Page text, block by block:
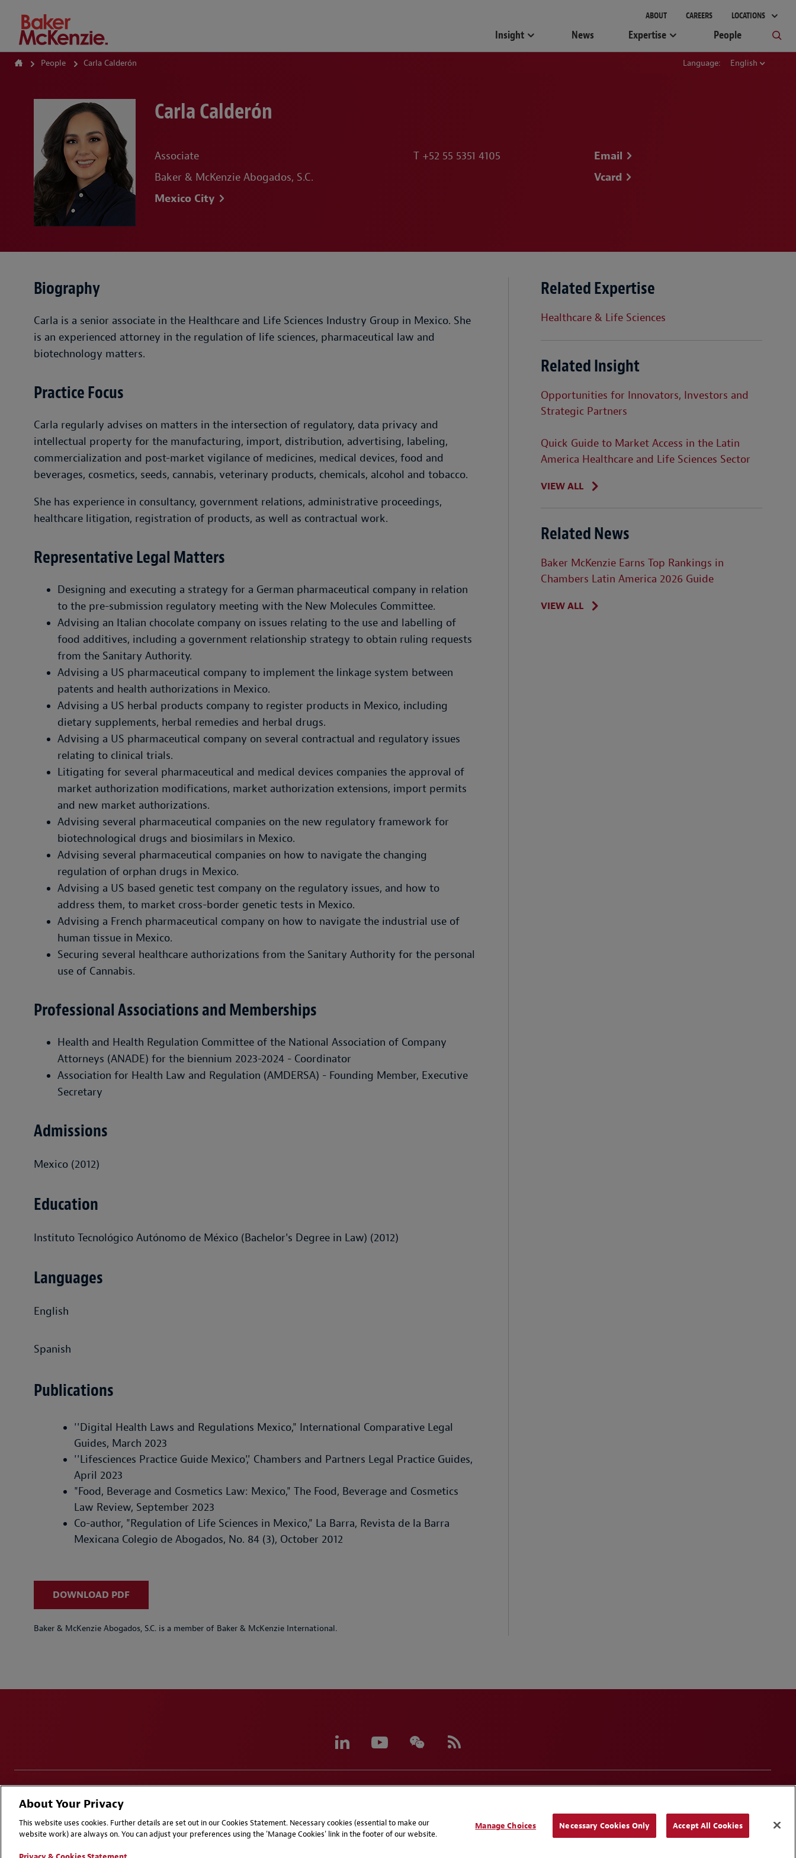
How Can We Help?
ABOUT CAREERS LOCATIONS
Insight News Expertise People
People Carla Calderón Language: English
Carla Calderón
Associate
Baker & McKenzie Abogados, S.C.
Mexico City
T +52 55 5351 4105
Email
Vcard
Biography
Carla is a senior associate in the Healthcare and Life Sciences Industry Group in Mexico. She
is an experienced attorney in the regulation of life sciences, pharmaceutical law and
biotechnology matters.
Practice Focus
Carla regularly advises on matters in the intersection of regulatory, data privacy and
intellectual property for the manufacturing, import, distribution, advertising, labeling,
commercialization and post-market vigilance of medicines, medical devices, food and
beverages, cosmetics, seeds, cannabis, veterinary products, chemicals, alcohol and tobacco.
She has experience in consultancy, government relations, administrative proceedings,
healthcare litigation, registration of products, as well as contractual work.
Representative Legal Matters
Designing and executing a strategy for a German pharmaceutical company in relation
to the pre-submission regulatory meeting with the New Molecules Committee.
Advising an Italian chocolate company on issues relating to the use and labelling of
food additives, including a government relationship strategy to obtain ruling requests
from the Sanitary Authority.
Advising a US pharmaceutical company to implement the linkage system between
patents and health authorizations in Mexico.
Advising a US herbal products company to register products in Mexico, including
dietary supplements, herbal remedies and herbal drugs.
Advising a US pharmaceutical company on several contractual and regulatory issues
relating to clinical trials.
Litigating for several pharmaceutical and medical devices companies the approval of
market authorization modifications, market authorization extensions, import permits
and new market authorizations.
Advising several pharmaceutical companies on the new regulatory framework for
biotechnological drugs and biosimilars in Mexico.
Advising several pharmaceutical companies on how to navigate the changing
regulation of orphan drugs in Mexico.
Advising a US based genetic test company on the regulatory issues, and how to
address them, to market cross-border genetic tests in Mexico.
Advising a French pharmaceutical company on how to navigate the industrial use of
human tissue in Mexico.
Securing several healthcare authorizations from the Sanitary Authority for the personal
use of Cannabis.
Professional Associations and Memberships
Health and Health Regulation Committee of the National Association of Company
Attorneys (ANADE) for the biennium 2023-2024 - Coordinator
Association for Health Law and Regulation (AMDERSA) - Founding Member, Executive
Secretary
Admissions
Mexico (2012)
Education
Instituto Tecnológico Autónomo de México (Bachelor's Degree in Law) (2012)
Languages
English
Spanish
Publications
''Digital Health Laws and Regulations Mexico," International Comparative Legal
Guides, March 2023
''Lifesciences Practice Guide Mexico',' Chambers and Partners Legal Practice Guides,
April 2023
"Food, Beverage and Cosmetics Law: Mexico," The Food, Beverage and Cosmetics
Law Review, September 2023
Co-author, "Regulation of Life Sciences in Mexico," La Barra, Revista de la Barra
Mexicana Colegio de Abogados, No. 84 (3), October 2012
DOWNLOAD PDF
Baker & McKenzie Abogados, S.C. is a member of Baker & McKenzie International.
Related Expertise
Healthcare & Life Sciences
Related Insight
Opportunities for Innovators, Investors and
Strategic Partners
Quick Guide to Market Access in the Latin
America Healthcare and Life Sciences Sector
VIEW ALL
Related News
Baker McKenzie Earns Top Rankings in
Chambers Latin America 2026 Guide
VIEW ALL
Attorney Advertising | © 2026 Baker McKenzie
About Your Privacy
This website uses cookies. Further details are set out in our Cookies Statement. Necessary cookies (essential to make our
website work) are always on. You can adjust your preferences using the 'Manage Cookies' link in the footer of our website.
Manage Choices Necessary Cookies Only Accept All Cookies